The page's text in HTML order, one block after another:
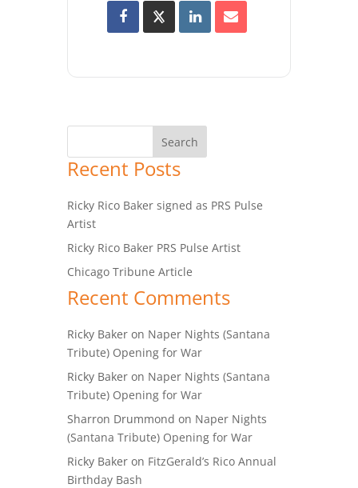
Recent Posts
Ricky Rico Baker signed as PRS Pulse
Artist
Ricky Rico Baker PRS Pulse Artist
Chicago Tribune Article
Recent Comments
Ricky Baker on Naper Nights (Santana
Tribute) Opening for War
Ricky Baker on Naper Nights (Santana
Tribute) Opening for War
Sharron Drummond on Naper Nights
(Santana Tribute) Opening for War
Ricky Baker on FitzGerald’s Rico Annual
Birthday Bash